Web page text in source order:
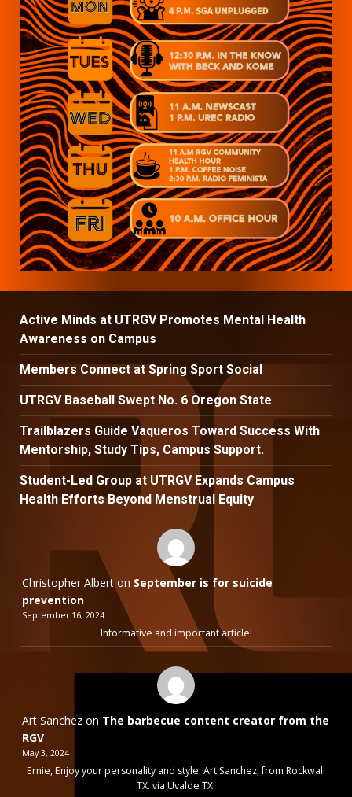
Active Minds at UTRGV Promotes Mental Health
Awareness on Campus
Members Connect at Spring Sport Social
UTRGV Baseball Swept No. 6 Oregon State
Trailblazers Guide Vaqueros Toward Success With
Mentorship, Study Tips, Campus Support.
Student-Led Group at UTRGV Expands Campus
Health Efforts Beyond Menstrual Equity
Christopher Alberton September is for suicide
prevention
September 16, 2024
Informative and important article!
Art Sanchez on The barbecue content creator from the
RGV
May 3, 2024
Ernie, Enjoy your personality and style. Art Sanchez, from Rockwall
TX. via Uvalde TX.